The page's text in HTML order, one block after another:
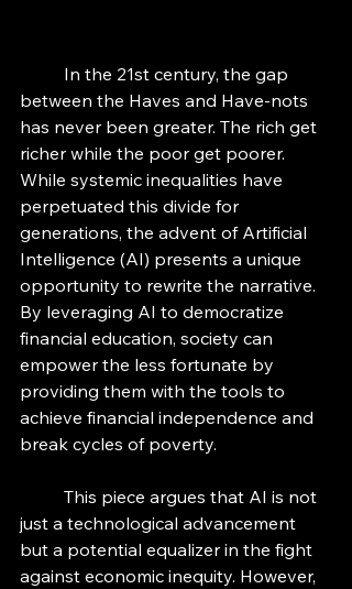
between the Haves and Have-nots
has never been greater. The rich get
richer while the poor get poorer.
While systemic inequalities have
perpetuated this divide for
generations, the advent of Artificial
Intelligence (AI) presents a unique
opportunity to rewrite the narrative.
By leveraging AI to democratize
financial education, society can
empower the less fortunate by
providing them with the tools to
achieve financial independence and
break cycles of poverty.
just a technological advancement
but a potential equalizer in the fight
against economic inequity. However,